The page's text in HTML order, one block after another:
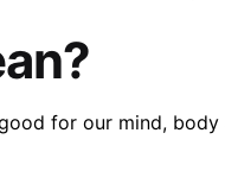
for our mind,